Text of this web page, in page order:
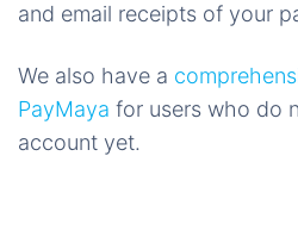
and email receipts of your
We also have a
PayMaya for users who do
account yet.